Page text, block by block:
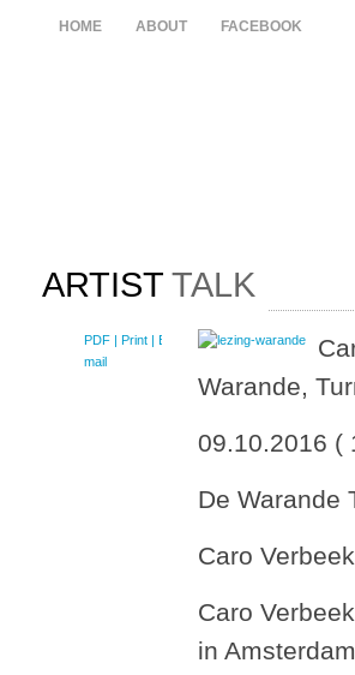
HOME ABOUT FACEBOOK
ARTIST TALK
PDF | Print | E-
mail
Warande,
09.10.2016 (
De Warande
Caro
Caro
in